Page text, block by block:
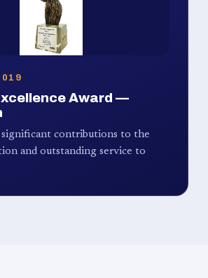
Award —
contributions to the
and outstanding service to